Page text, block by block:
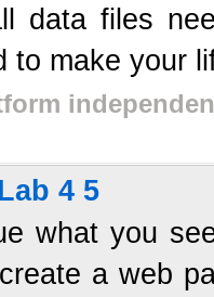
data files
to make your
4 5
what you
a web